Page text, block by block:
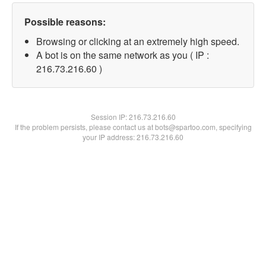
Possible reasons:
Browsing or clicking at an extremely high speed.
A bot is on the same network as you ( IP :
216.73.216.60 )
Session IP:216.73.216.60
If the problem persists, please contact us at bots@spartoo.com, specifying
your IP address: 216.73.216.60